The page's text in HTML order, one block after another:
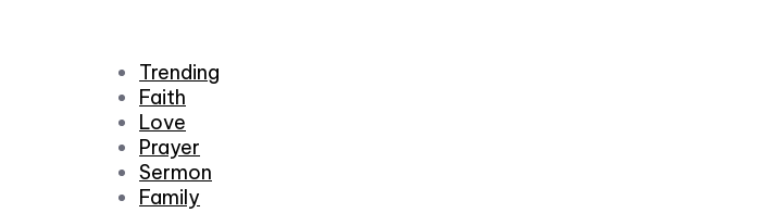
Trending
Faith
Love
Prayer
Sermon
Family